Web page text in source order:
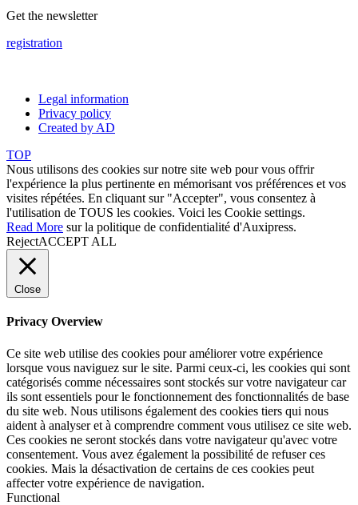
Get the newsletter
registration
Legal information
Privacy policy
Created by AD
TOP
Nous utilisons des cookies sur notre site web pour vous offrir
l'expérience la plus pertinente en mémorisant vos préférences et vos
visites répétées. En cliquant sur "Accepter", vous consentez à
l'utilisation de TOUS les cookies. Voici les Cookie settings.
Read More sur la politique de confidentialité d'Auxipress.
RejectACCEPT ALL
Close
Privacy Overview
Ce site web utilise des cookies pour améliorer votre expérience
lorsque vous naviguez sur le site. Parmi ceux-ci, les cookies qui sont
catégorisés comme nécessaires sont stockés sur votre navigateur car
ils sont essentiels pour le fonctionnement des fonctionnalités de base
du site web. Nous utilisons également des cookies tiers qui nous
aident à analyser et à comprendre comment vous utilisez ce site web.
Ces cookies ne seront stockés dans votre navigateur qu'avec votre
consentement. Vous avez également la possibilité de refuser ces
cookies. Mais la désactivation de certains de ces cookies peut
affecter votre expérience de navigation.
Functional